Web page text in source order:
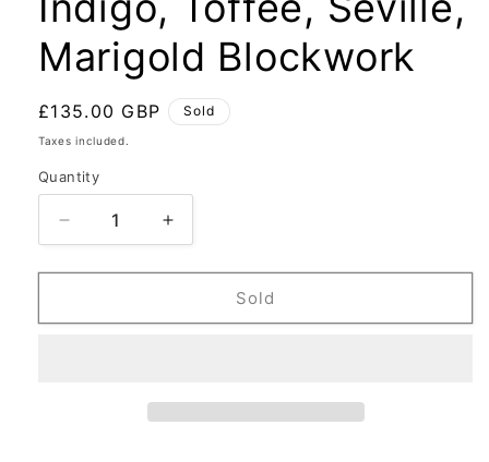
Marigold Blockwork
Regular
price
£135.00 GBP Sold
Taxes included.
Quantity
Decrease
quantity
for
Toffee,
Increase
quantity
for
Toffee,
Sold